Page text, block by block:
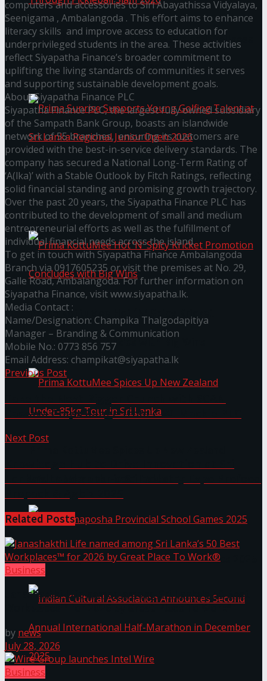
Seylan Cards Serves Up Lifestyle and Wellness
Through Pickleball Slam 2026
Prima Sunrise Supports Young Golfing Talent at
Sri Lanka Regional Junior Open 2026
Prima KottuMee Hot ‘N’ Spicy Kricket
Promotion Concludes with Big Wins
The ‘Samaposha Provincial School Games 2025
computers and accessories to Siri Abayathissa Vidyalaya,
Seenigama , Ambalangoda . This effort aims to enhance
literacy skills and improve access to education for
underprivileged students in the area. These activities
reflect Siyapatha Finance’s broader commitment to
uplifting the living standards of communities it serves
and supporting sustainable development goals.
About Siyapatha Finance PLC
Siyapatha Finance PLC, the largest fully owned subsidiary
of the Sampath Bank Group, boasts an islandwide
network of 55 branches, ensuring its customers are
provided with the best-in-service delivery standards. The
company has secured a National Long-Term Rating of
‘A(lka)’ with a Stable Outlook by Fitch Ratings, reflecting
solid financial standing and promising growth trajectory.
Over the past 20 years, the Siyapatha Finance PLC has
contributed to the development of small and medium
entrepreneurial efforts as well as the fulfillment of
individual financial needs across the island.
To get in touch with Siyapatha Finance Ambalangoda
Branch via 0917605235 or visit the premises at No. 29,
Galle Road, Ambalangoda. For further information on
Siyapatha Finance, visit www.siyapatha.lk.
Media Contact :
Name/Designation: Champika Thalgodapitiya
Manager – Branding & Communication
Mobile No.: 0773 856 757
Email Address: champikat@siyapatha.lk
Previous Post
Cassava Chips Range from C.W. Mackie PLC
Next Post
Related Posts
Business
Janashakthi Life named among Sri Lanka’s 50 Best
Workplaces™ for 2026 by Great Place To Work®
by news
July 28, 2026
Business